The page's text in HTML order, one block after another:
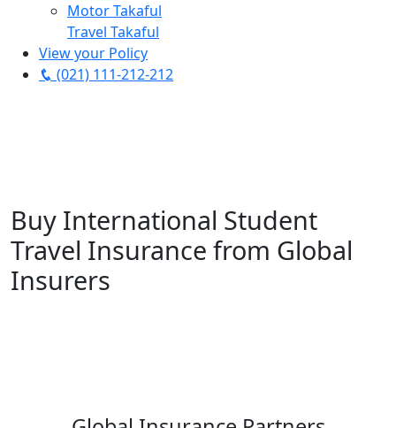
Motor Takaful
Travel Takaful
View your Policy
(021) 111-212-212
Buy International Student
Travel Insurance from Global
Insurers